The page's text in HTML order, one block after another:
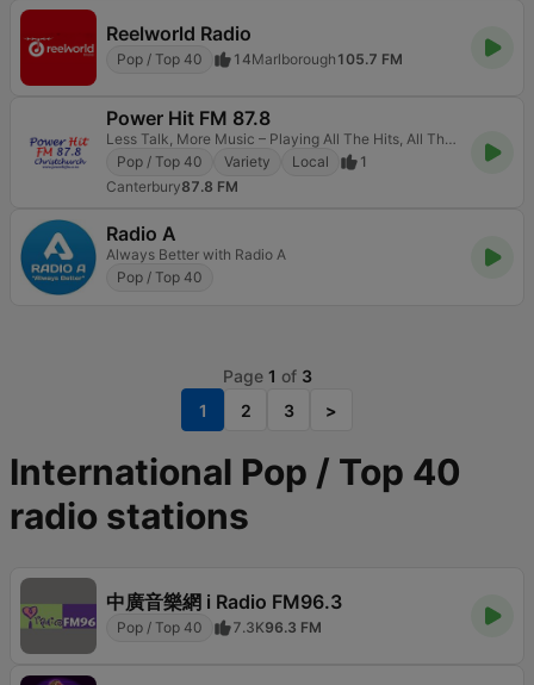
Reelworld Radio
Pop / Top 40 14Marlborough 105.7 FM
Power Hit FM 87.8
Less Talk, More Music – Playing All The Hits, All The Time.
Pop / Top 40
Variety Local
1
Canterbury87.8 FM
Radio A
Always Better with Radio A
Pop / Top 40
Page 1 of 3
1
2 3 >
International Pop / Top 40
radio stations
中廣音樂網 i Radio FM96.3
Pop / Top 40 7.3K96.3 FM